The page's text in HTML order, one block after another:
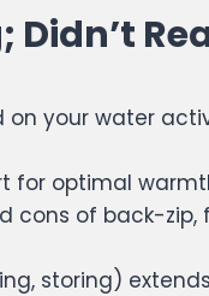
Didn’t
on your water
for optimal
cons of back-zip,
storing)